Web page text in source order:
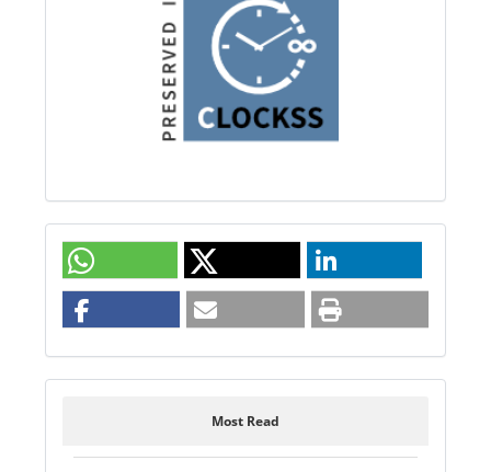
Most Read